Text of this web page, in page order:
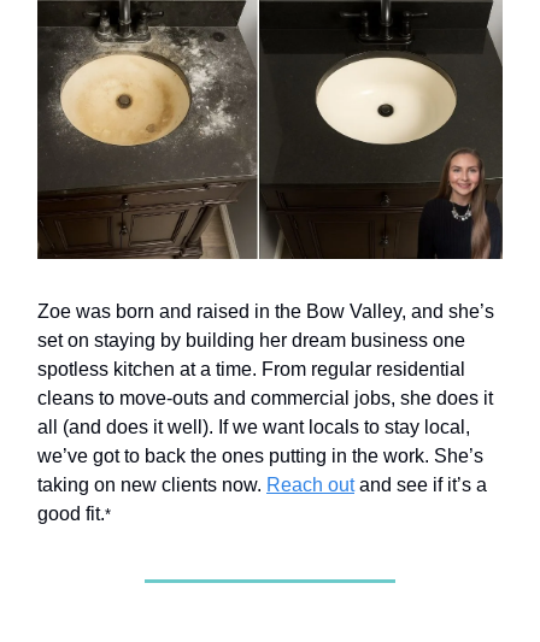
Zoe was born and raised in the Bow Valley, and she’s
set on staying by building her dream business one
spotless kitchen at a time. From regular residential
cleans to move-outs and commercial jobs, she does it
all (and does it well). If we want locals to stay local,
we’ve got to back the ones putting in the work. She’s
taking on new clients now. Reach outand see if it’s a
good fit.*